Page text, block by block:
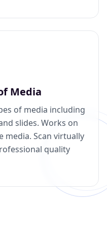
Media
of media including
slides. Works on
media. Scan virtually
quality